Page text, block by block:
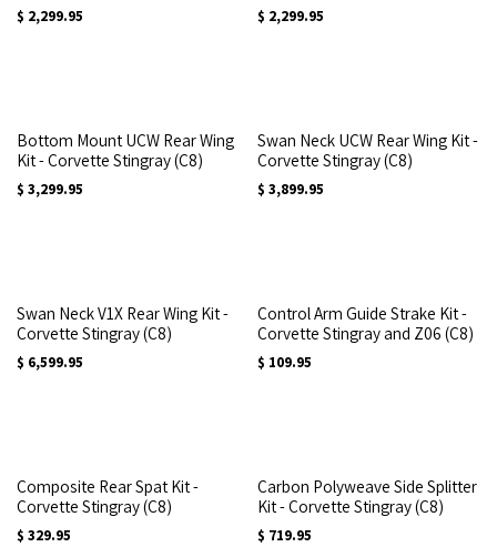
$ 2,299.95 $ 2,299.95
Bottom Mount UCW Rear Wing
Kit - Corvette Stingray (C8)
$ 3,299.95
Swan Neck UCW Rear Wing Kit -
Corvette Stingray (C8)
$ 3,899.95
Swan Neck V1X Rear Wing Kit -
Corvette Stingray (C8)
$ 6,599.95
Control Arm Guide Strake Kit -
Corvette Stingray and Z06 (C8)
$ 109.95
Composite Rear Spat Kit -
Corvette Stingray (C8)
$ 329.95
Carbon Polyweave Side Splitter
Kit - Corvette Stingray (C8)
$ 719.95